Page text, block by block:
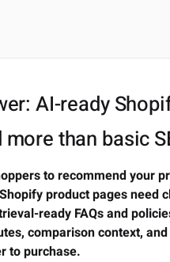
AI-ready
more than basic
to recommend your
product pages need
ready FAQs and
comparison context,
to purchase.